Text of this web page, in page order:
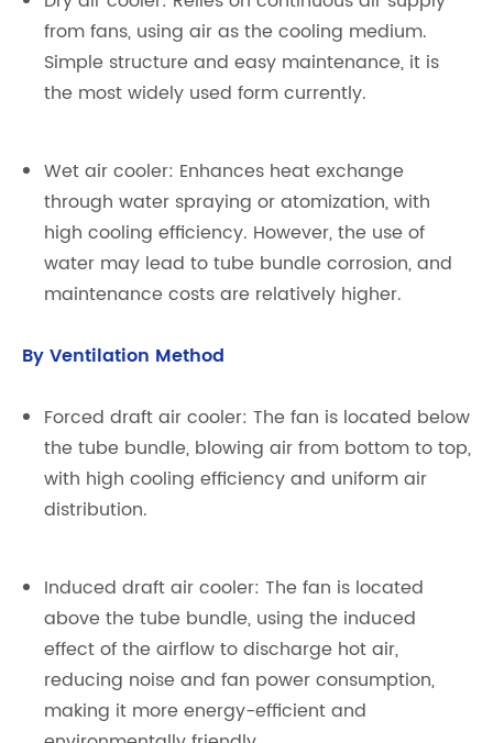
from fans, using air as the cooling medium.
Simple structure and easy maintenance, it is
the most widely used form currently.
Wet air cooler: Enhances heat exchange
through water spraying or atomization, with
high cooling efficiency. However, the use of
water may lead to tube bundle corrosion, and
maintenance costs are relatively higher.
By Ventilation Method
Forced draft air cooler: The fan is located below
the tube bundle, blowing air from bottom to top,
with high cooling efficiency and uniform air
distribution.
Induced draft air cooler: The fan is located
above the tube bundle, using the induced
effect of the airflow to discharge hot air,
reducing noise and fan power consumption,
making it more energy-efficient and